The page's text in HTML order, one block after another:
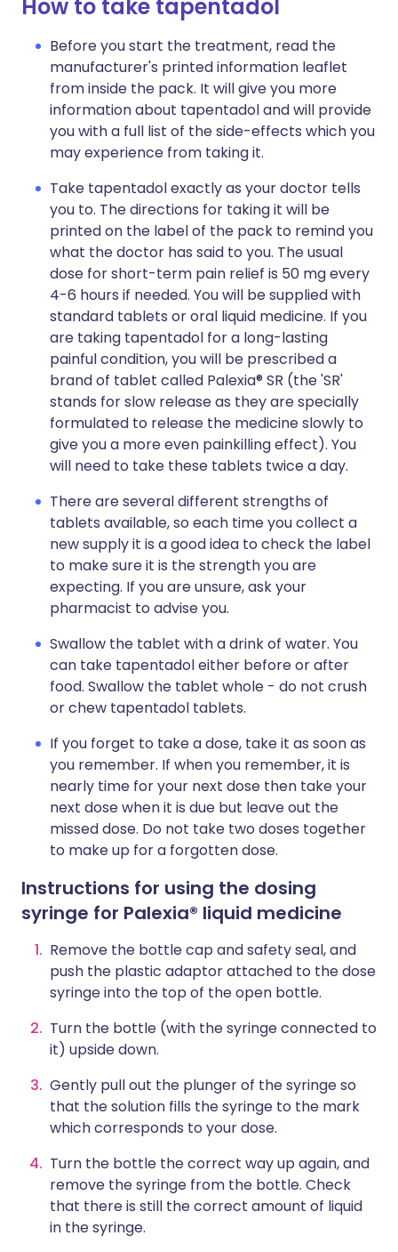
How to take tapentadol
Before you start the treatment, read the
manufacturer's printed information leaflet
from inside the pack. It will give you more
information about tapentadol and will provide
you with a full list of the side-effects which you
may experience from taking it.
Take tapentadol exactly as your doctor tells
you to. The directions for taking it will be
printed on the label of the pack to remind you
what the doctor has said to you. The usual
dose for short-term pain relief is 50 mg every
4-6 hours if needed. You will be supplied with
standard tablets or oral liquid medicine. If you
are taking tapentadol for a long-lasting
painful condition, you will be prescribed a
brand of tablet called Palexia® SR (the 'SR'
stands for slow release as they are specially
formulated to release the medicine slowly to
give you a more even painkilling effect). You
will need to take these tablets twice a day.
There are several different strengths of
tablets available, so each time you collect a
new supply it is a good idea to check the label
to make sure it is the strength you are
expecting. If you are unsure, ask your
pharmacist to advise you.
Swallow the tablet with a drink of water. You
can take tapentadol either before or after
food. Swallow the tablet whole - do not crush
or chew tapentadol tablets.
If you forget to take a dose, take it as soon as
you remember. If when you remember, it is
nearly time for your next dose then take your
next dose when it is due but leave out the
missed dose. Do not take two doses together
to make up for a forgotten dose.
Instructions for using the dosing
syringe for Palexia® liquid medicine
Remove the bottle cap and safety seal, and
push the plastic adaptor attached to the dose
syringe into the top of the open bottle.
Turn the bottle (with the syringe connected to
it) upside down.
Gently pull out the plunger of the syringe so
that the solution fills the syringe to the mark
which corresponds to your dose.
Turn the bottle the correct way up again, and
remove the syringe from the bottle. Check
that there is still the correct amount of liquid
in the syringe.